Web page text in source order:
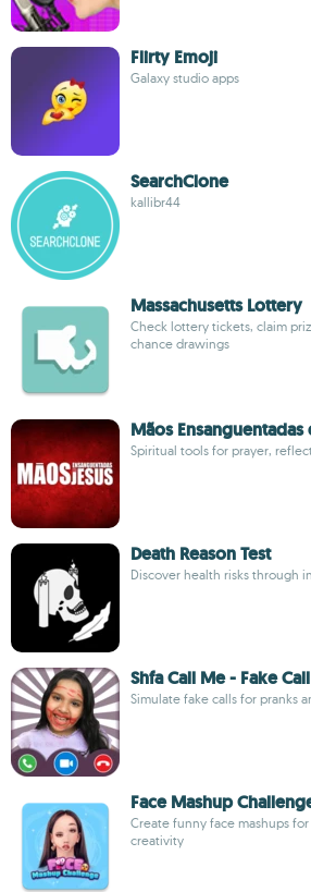
Flirty Emoji
Galaxy studio apps
SearchClone
kallibr44
Massachusetts Lottery
Check lottery tickets, claim
chance drawings
Mãos Ensanguentadas
Spiritual tools for prayer,
Death Reason Test
Discover health risks through
Shfa Call Me - Fake Call
Simulate fake calls for pranks
Face Mashup
Create funny face mashups
creativity